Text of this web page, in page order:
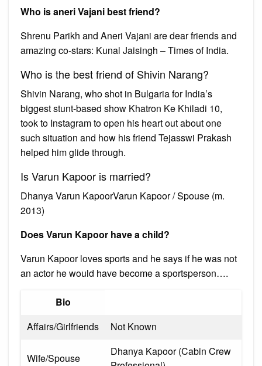
Who is aneri Vajani best friend?
Shrenu Parikh and Aneri Vajani are dear friends and
amazing co-stars: Kunal Jaisingh – Times of India.
Who is the best friend of Shivin Narang?
Shivin Narang, who shot in Bulgaria for India’s
biggest stunt-based show Khatron Ke Khiladi 10,
took to Instagram to open his heart out about one
such situation and how his friend Tejasswi Prakash
helped him glide through.
Is Varun Kapoor is married?
Dhanya Varun KapoorVarun Kapoor / Spouse (m.
2013)
Does Varun Kapoor have a child?
Varun Kapoor loves sports and he says if he was not
an actor he would have become a sportsperson….
Bio
Affairs/Girlfriends
Not Known
Wife/Spouse
Dhanya Kapoor (Cabin Crew